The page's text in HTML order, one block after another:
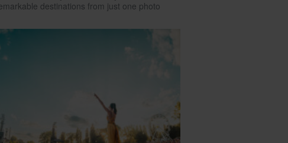
destinations from just one photo